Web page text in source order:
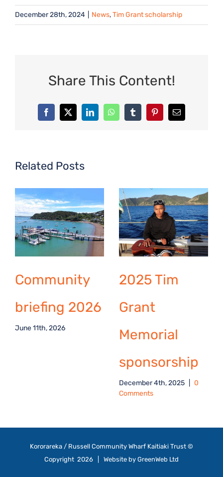
December 28th, 2024 News,Tim Grant scholarship
Share This Content!
Facebook
X LinkedInWhatsAppTumblrPinterestEmail
Related Posts
Community
briefing 2026
June 11th, 2026
2025 Tim
Grant
Memorial
sponsorship
December 4th, 2025
0
Comments
Kororareka / Russell Community Wharf Kaitiaki Trust ©
Copyright 2026 | Website by GreenWeb Ltd